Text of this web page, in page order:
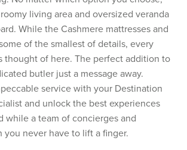
living area and oversized veranda
While the Cashmere mattresses and
of the smallest of details, every
thought of here. The perfect addition to
butler just a message away.
service with your Destination
and unlock the best experiences
while a team of concierges and
you never have to lift a finger.